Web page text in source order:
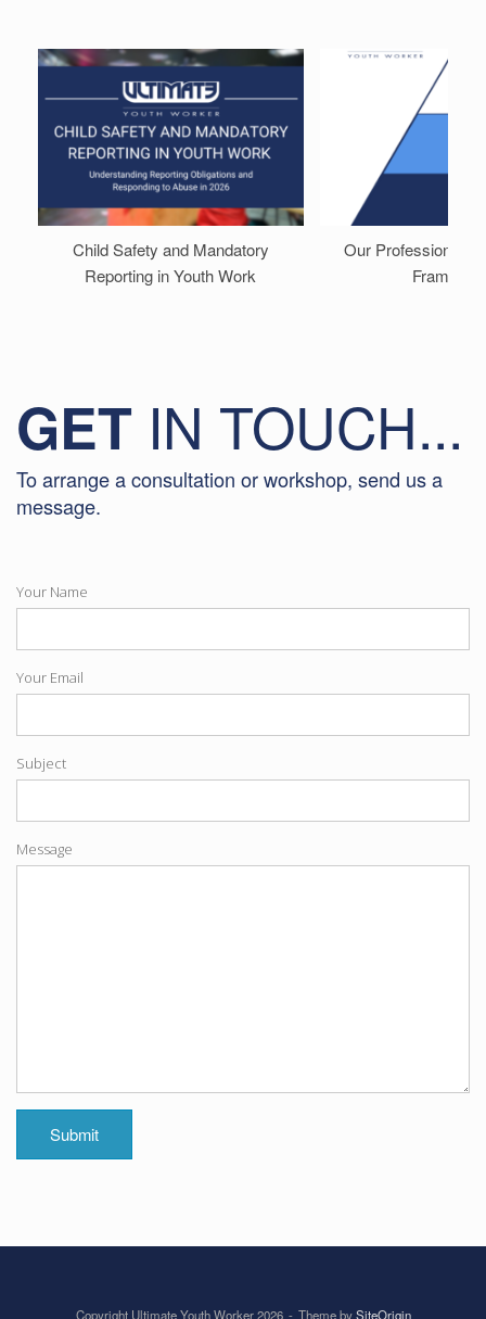
Child Safety and Mandatory
Reporting in Youth Work
Our Professional
GET IN TOUCH...
To arrange a consultation or workshop, send us a
message.
Your Name
Your Email
Subject
Message
Submit
Copyright Ultimate Youth Worker 2026 Theme bySiteOrigin